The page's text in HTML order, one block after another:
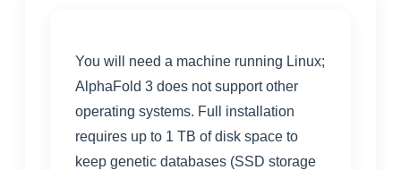
You will need a machine running Linux;
AlphaFold 3 does not support other
operating systems. Full installation
requires up to 1 TB of disk space to
keep genetic databases (SSD storage